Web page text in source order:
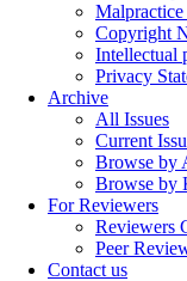
Malpractice
Copyright
Intellectual
Privacy
Archive
All Issues
Current
Browse by
Browse by
For Reviewers
Reviewers
Peer
Contact us